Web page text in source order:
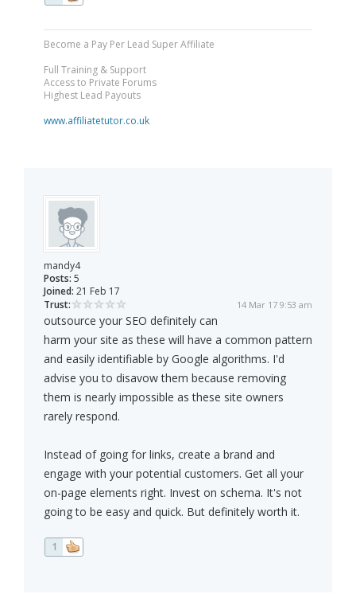
Become a Pay Per Lead Super Affiliate
Full Training & Support
Access to Private Forums
Highest Lead Payouts
www.affiliatetutor.co.uk
mandy4
Posts: 5
Joined: 21 Feb 17
Trust:
14 Mar 17 9:53 am
outsource your SEO definitely can
harm your site as these will have a common pattern
and easily identifiable by Google algorithms. I'd
advise you to disavow them because removing
them is nearly impossible as these site owners
rarely respond.
Instead of going for links, create a brand and
engage with your potential customers. Get all your
on-page elements right. Invest on schema. It's not
going to be easy and quick. But definitely worth it.
1